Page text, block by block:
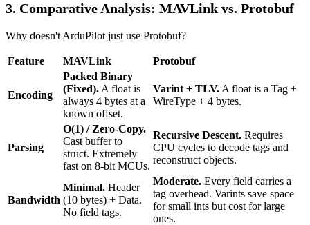
3. Comparative Analysis: MAVLink vs. Protobuf
Why doesn't ArduPilot just use Protobuf?
Feature MAVLink Protobuf
Encoding
Packed Binary
(Fixed). A float is
always 4 bytes at a
known offset.
Varint + TLV. A float is a Tag +
WireType + 4 bytes.
Parsing
O(1) / Zero-Copy.
Cast buffer to
struct. Extremely
fast on 8-bit MCUs.
Recursive Descent. Requires
CPU cycles to decode tags and
reconstruct objects.
Bandwidth
Minimal. Header
(10 bytes) + Data.
No field tags.
Moderate. Every field carries a
tag overhead. Varints save space
for small ints but cost for large
ones.